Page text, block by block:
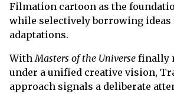
Filmation cartoon as the
while selectively borrowing
adaptations.
WithMasters of the Universe finally
under a unified creative vision,
approach signals a deliberate